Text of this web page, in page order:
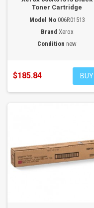
Toner Cartridge
Model No 006R01513
Brand Xerox
Condition new
$185.84 BUY